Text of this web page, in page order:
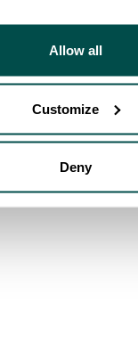
Allow all
Customize
Deny